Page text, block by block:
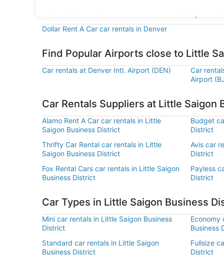
Find Dollar Rent A Car Car Pickup
Dollar Rent A Car car rentals in Denver
Find Popular Airports close to Little
Car rentals at Denver Intl. Airport (DEN)
Car
Airport
Car Rentals Suppliers at Little Saigon
Alamo Rent A Car car rentals in Little
Saigon Business District
Budget
District
Thrifty Car Rental car rentals in Little
Saigon Business District
Avis car
District
Fox Rental Cars car rentals in Little Saigon
Business District
Payless
District
Car Types in Little Saigon Business
Mini car rentals in Little Saigon Business
District
Economy
Business
Standard car rentals in Little Saigon
Business District
Fullsize
District